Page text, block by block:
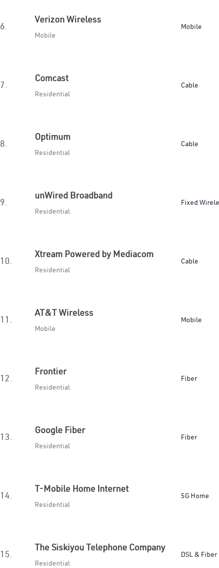
6.
Verizon Wireless
Mobile
Mobile
7.
Comcast
Residential
Cable
8.
Optimum
Residential
Cable
9.
unWired Broadband
Residential
Fixed
10.
Xtream Powered by Mediacom
Residential
Cable
11.
AT&T Wireless
Mobile
Mobile
12.
Frontier
Residential
Fiber
13.
Google Fiber
Residential
Fiber
14.
T-Mobile Home Internet
Residential
5G Home
15.
The Siskiyou Telephone Company
Residential
DSL & Fiber